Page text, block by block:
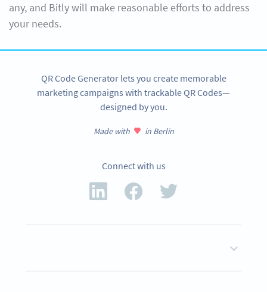
any, and Bitly will make reasonable efforts to address
your needs.
QR Code Generator lets you create memorable
marketing campaigns with trackable QR Codes—
designed by you.
Made with in Berlin
Connect with us